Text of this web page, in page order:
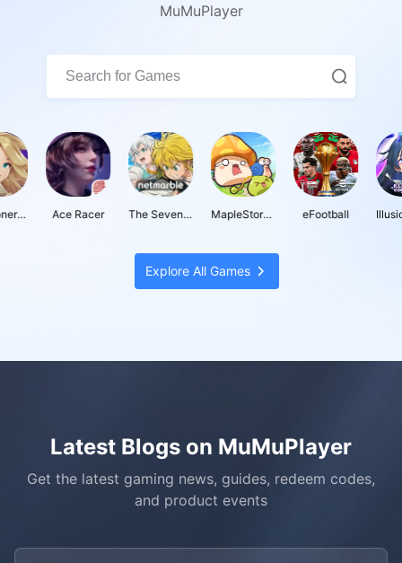
MuMuPlayer
War: Chronicles Ace Racer The Seven Deadly Sins: Origin MapleStory : Idle RPG eFootball
Explore All Games
Latest Blogs on MuMuPlayer
Get the latest gaming news, guides, redeem codes,
and product events